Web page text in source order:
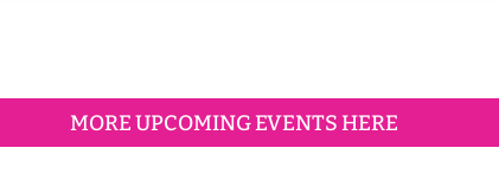
MORE UPCOMING EVENTS HERE